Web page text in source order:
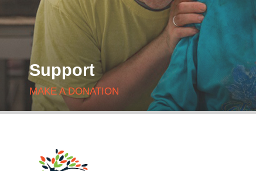
Support
MAKE A DONATION